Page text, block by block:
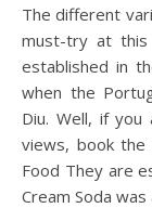
The different
must-try at this
established in
when the
Diu. Well, if
views, book the
Food They are
Cream Soda